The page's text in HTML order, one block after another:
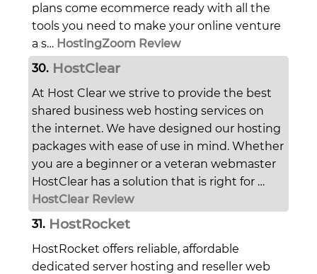
plans come ecommerce ready with all the
tools you need to make your online venture
a s… HostingZoom Review
30. HostClear
At Host Clear we strive to provide the best
shared business web hosting services on
the internet. We have designed our hosting
packages with ease of use in mind. Whether
you are a beginner or a veteran webmaster
HostClear has a solution that is right for …
HostClear Review
31. HostRocket
HostRocket offers reliable, affordable
dedicated server hosting and reseller web